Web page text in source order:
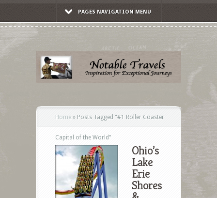
PAGES NAVIGATION MENU
Home » Posts Tagged "#1 Roller Coaster
Capital of the World"
Ohio’s
Lake
Erie
Shores